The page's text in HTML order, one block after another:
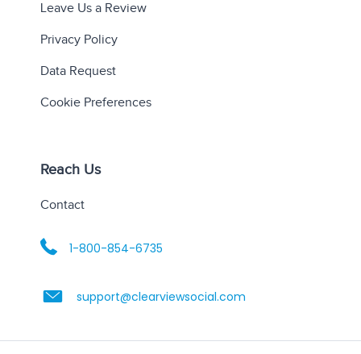
Leave Us a Review
Privacy Policy
Data Request
Cookie Preferences
Reach Us
Contact
1-800-854-6735
support@clearviewsocial.com